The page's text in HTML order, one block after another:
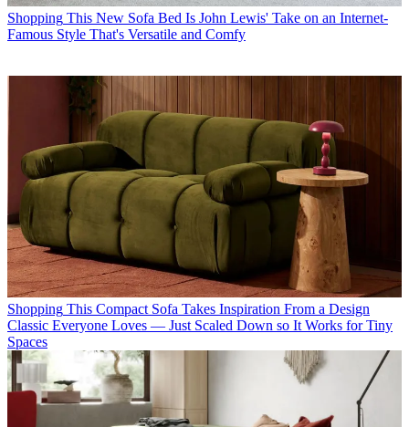
Shopping This New Sofa Bed Is John Lewis' Take on an Internet-
Famous Style That's Versatile and Comfy
Shopping This Compact Sofa Takes Inspiration From a Design
Classic Everyone Loves — Just Scaled Down so It Works for Tiny
Spaces